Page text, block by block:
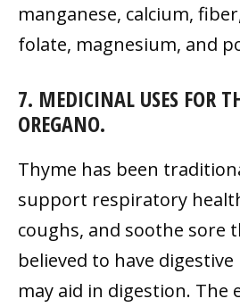
manganese, calcium,
folate, magnesium, and
7. MEDICINAL USES FOR
OREGANO.
Thyme has been
support respiratory
coughs, and soothe sore
believed to have
may aid in digestion. The